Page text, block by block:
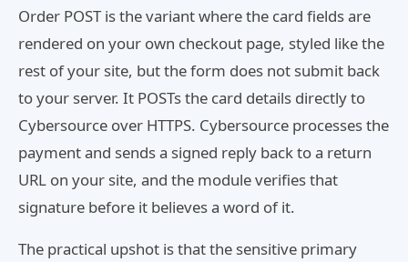
Order POST is the variant where the card fields are
rendered on your own checkout page, styled like the
rest of your site, but the form does not submit back
to your server. It POSTs the card details directly to
Cybersource over HTTPS. Cybersource processes the
payment and sends a signed reply back to a return
URL on your site, and the module verifies that
signature before it believes a word of it.
The practical upshot is that the sensitive primary